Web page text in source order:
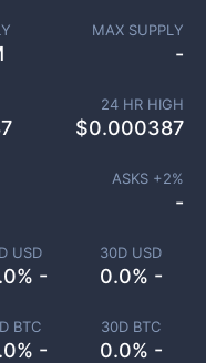
USD
-
30D USD
0.0% -
BTC
-
30D BTC
0.0% -
MAX SUPPLY
-
24 HR HIGH
$0.000387
ASKS +2%
-